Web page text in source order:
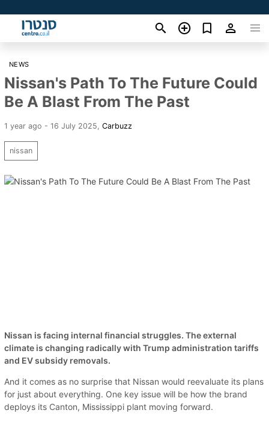
NEWS
Nissan's Path To The Future Could
Be A Blast From The Past
1 year ago - 16 July 2025 Carbuzz
nissan
Nissan is facing internal financial struggles. The external
climate is changing radically with Trump administration tariffs
and EV subsidy removals.
And it comes as no surprise that Nissan would reevaluate its plans
for just about everything. One key issue will be how the brand
deploys its Canton, Mississippi plant moving forward.